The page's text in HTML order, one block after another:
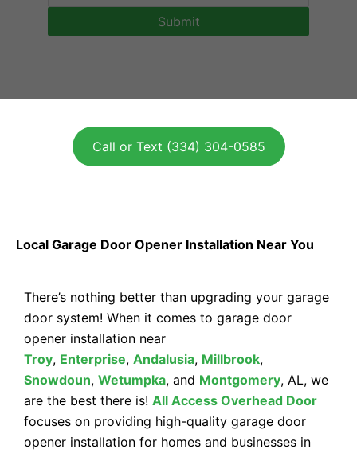
Call or Text (334) 304-0585
Local Garage Door Opener Installation Near You
There’s nothing better than upgrading your garage
door system! When it comes to garage door
opener installation near
Troy, Enterprise, Andalusia, Millbrook,
Snowdoun, Wetumpka, and Montgomery, AL, we
are the best there is! All Access Overhead Door
focuses on providing high-quality garage door
opener installation for homes and businesses in